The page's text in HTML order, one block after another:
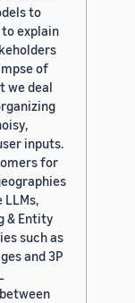
to
explain
of
we deal
inputs.
for
LLMs,
& Entity
such as
and 3P